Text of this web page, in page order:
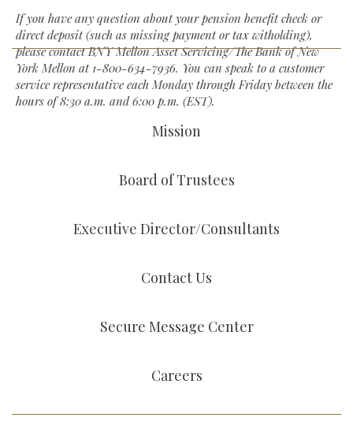
If you have any question about your pension benefit check or
direct deposit (such as missing payment or tax witholding),
please contact BNY Mellon Asset Servicing/The Bank of New
York Mellon at 1-800-634-7936. You can speak to a customer
service representative each Monday through Friday between the
hours of 8:30 a.m. and 6:00 p.m. (EST).
Mission
Board of Trustees
Executive Director/Consultants
Contact Us
Secure Message Center
Careers